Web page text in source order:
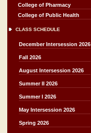
College of Pharmacy
College of Public Health
CLASS SCHEDULE
December Intersession 2026
Fall 2026
August Intersession 2026
Summer II 2026
Summer I 2026
May Intersession 2026
Spring 2026